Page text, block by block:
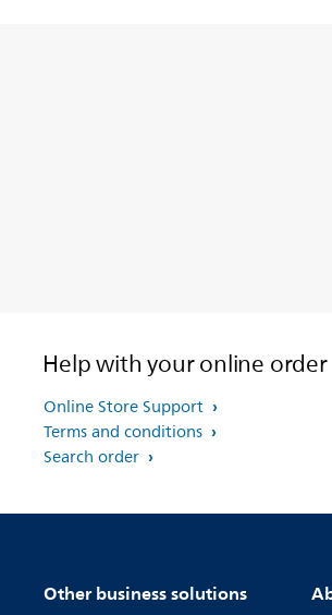
Help with your online order
Online Store Support
Terms and conditions
Search order
Other business solutions